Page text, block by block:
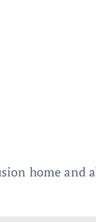
home and